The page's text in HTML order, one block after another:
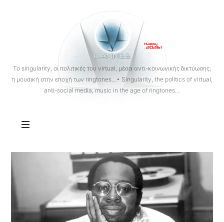
OANNES
To singularity, οι πολιτικές του virtual, μέσα αντι-κοινωνικής δικτύωσης,
η μουσική στην εποχή των ringtones…• Singularity, the politics of virtual,
anti-social media, music in the age of ringtones…